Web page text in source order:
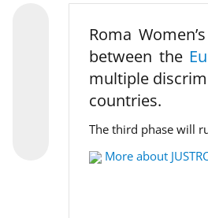
Roma
between the
multiple
countries.
The third phase will
More about